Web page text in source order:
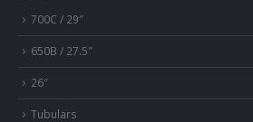
700C / 29″
650B / 27.5″
26″
Tubulars